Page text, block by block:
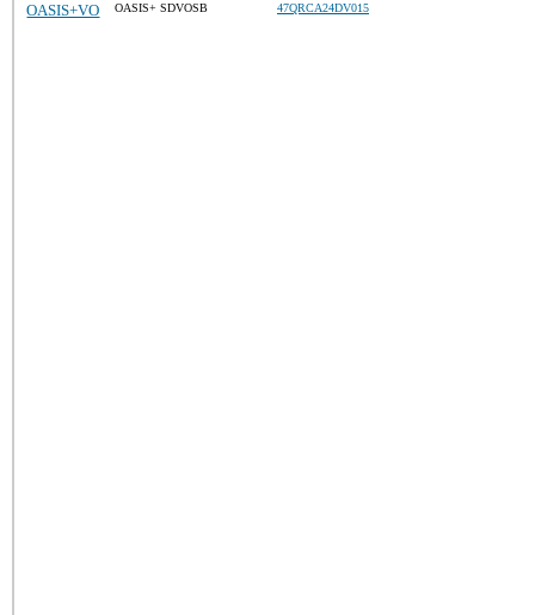
OASIS+VO OASIS+ SDVOSB 47QRCA24DV015